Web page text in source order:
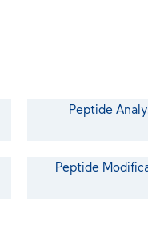
Peptide
Peptide